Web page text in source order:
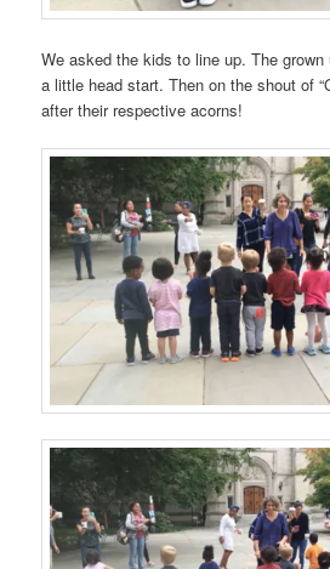
We asked the kids to line up. The
a little head start. Then on the shout of
after their respective acorns!